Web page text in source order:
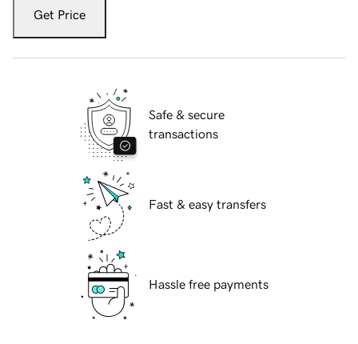
Get Price
Safe & secure
transactions
Fast & easy transfers
Hassle free payments